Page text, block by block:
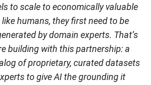
to scale to economically valuable
humans, they first need to be
by domain experts. That’s
building with this partnership: a
of proprietary, curated datasets
to give AI the grounding it